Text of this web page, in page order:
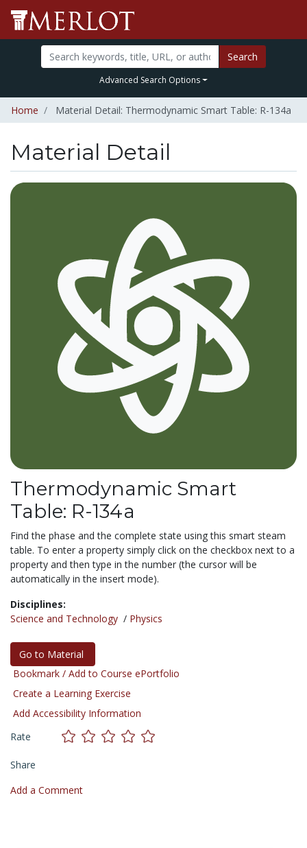
Search
Advanced Search Options
Home Material Detail: Thermodynamic Smart Table: R-134a
Material Detail
Thermodynamic Smart
Table: R-134a
Find the phase and the complete state using this smart steam
table. To enter a property simply click on the checkbox next to a
property and then type in the number (the cursor will be
automatically in the insert mode).
Disciplines:
Science and Technology / Physics
Go to Material
Bookmark / Add to Course ePortfolio
Create a Learning Exercise
Add Accessibility Information
Rate
Share
Add a Comment